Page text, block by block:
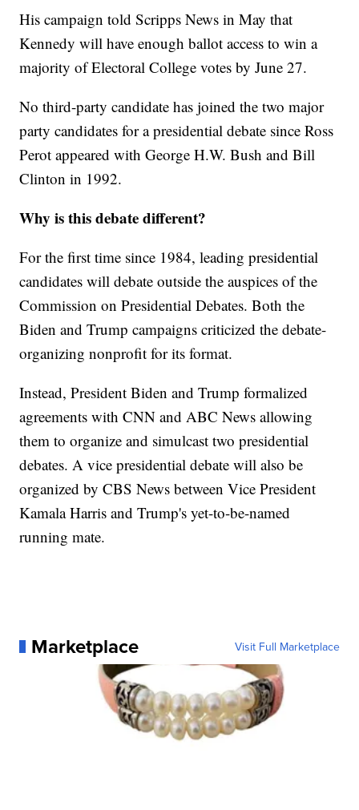
His campaign told Scripps News in May that
Kennedy will have enough ballot access to win a
majority of Electoral College votes by June 27.
No third-party candidate has joined the two major
party candidates for a presidential debate since Ross
Perot appeared with George H.W. Bush and Bill
Clinton in 1992.
Why is this debate different?
For the first time since 1984, leading presidential
candidates will debate outside the auspices of the
Commission on Presidential Debates. Both the
Biden and Trump campaigns criticized the debate-
organizing nonprofit for its format.
Instead, President Biden and Trump formalized
agreements with CNN and ABC News allowing
them to organize and simulcast two presidential
debates. A vice presidential debate will also be
organized by CBS News between Vice President
Kamala Harris and Trump's yet-to-be-named
running mate.
Marketplace Visit Full Marketplace